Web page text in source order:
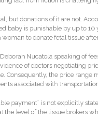
but donations of it are not.
baby is punishable by up to
to donate fetal tissue
Nucatola speaking of
of doctors negotiating
Consequently, the price range
associated with
payment” is not explicitly
level of the tissue brokers